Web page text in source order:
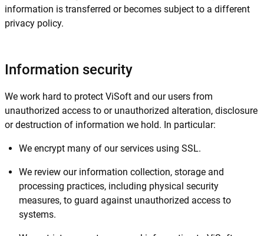
information is transferred or becomes subject to a different
privacy policy.
Information security
We work hard to protect ViSoft and our users from
unauthorized access to or unauthorized alteration, disclosure
or destruction of information we hold. In particular:
We encrypt many of our services using SSL.
We review our information collection, storage and
processing practices, including physical security
measures, to guard against unauthorized access to
systems.